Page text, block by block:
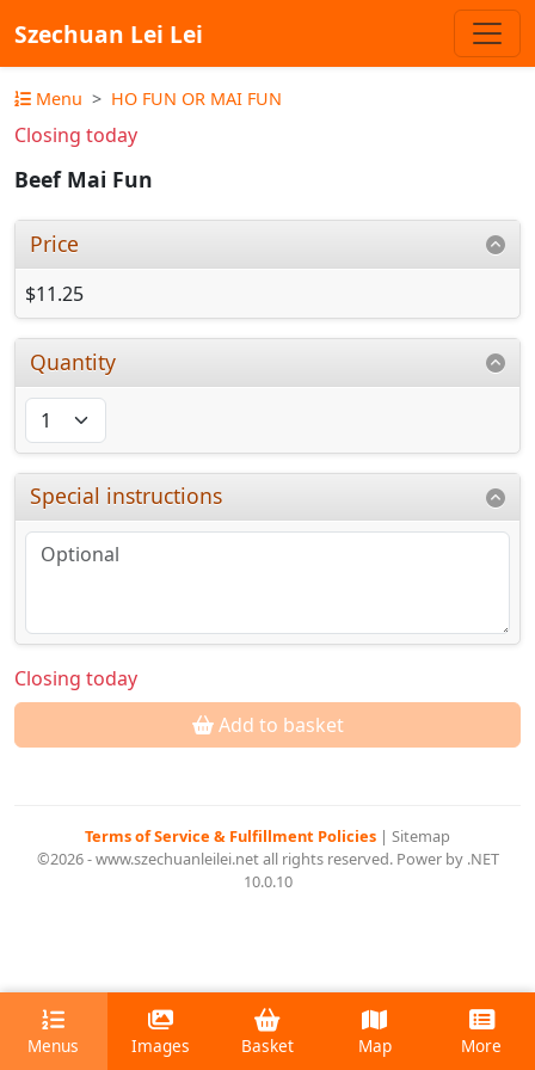
Szechuan Lei Lei
Menu HO FUN OR MAI FUN
Closing today
Beef Mai Fun
Price
$11.25
Quantity
Special instructions
Closing today
Add to basket
Terms of Service & Fulfillment Policies | Sitemap
©2026 - www.szechuanleilei.net all rights reserved. Power by .NET
10.0.10
Menus Images Basket Map More